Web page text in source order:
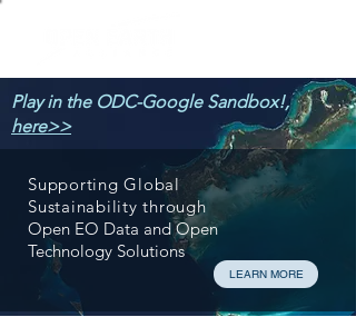
Play in the ODC-Google Sandbox!,
here>>
Supporting Global
Sustainability through
Open EO Data and Open
Technology Solutions
LEARN MORE